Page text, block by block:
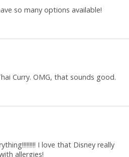
so many options available!
Curry. OMG, that sounds good.
I love that Disney really
allergies!